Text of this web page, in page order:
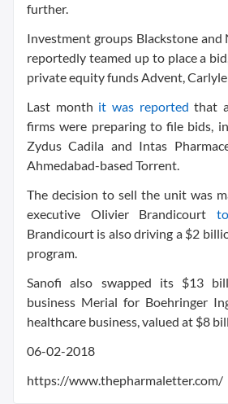
further.
Investment groups Blackstone and
reportedly teamed up to place a
private equity funds Advent,
Last month it was reported that
firms were preparing to file bids,
Zydus Cadila and Intas
Ahmedabad-based Torrent.
The decision to sell the unit was
executive Olivier Brandicourt
Brandicourt is also driving a $2
program.
Sanofi also swapped its $13
business Merial for Boehringer
healthcare business, valued at $8
06-02-2018
https://www.thepharmaletter.com/